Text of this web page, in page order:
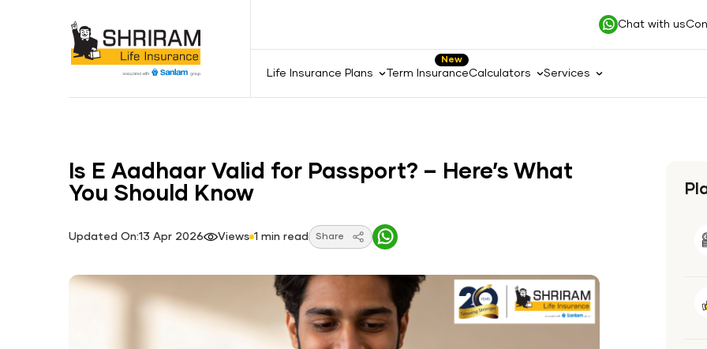
Chat with us
Life Insurance Plans
New
Term InsuranceCalculators Services
Is E Aadhaar Valid for Passport? – Here’s What
You Should Know
Updated On:13 Apr 2026 Views 1 min read Share